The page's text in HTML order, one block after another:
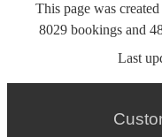
This page was
8029 bookings and
Last